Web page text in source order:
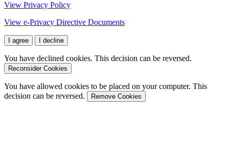
View Privacy Policy
View e-Privacy Directive Documents
I agree I decline
You have declined cookies. This decision can be reversed.
Reconsider Cookies
You have allowed cookies to be placed on your computer. This
decision can be reversed.
Remove Cookies